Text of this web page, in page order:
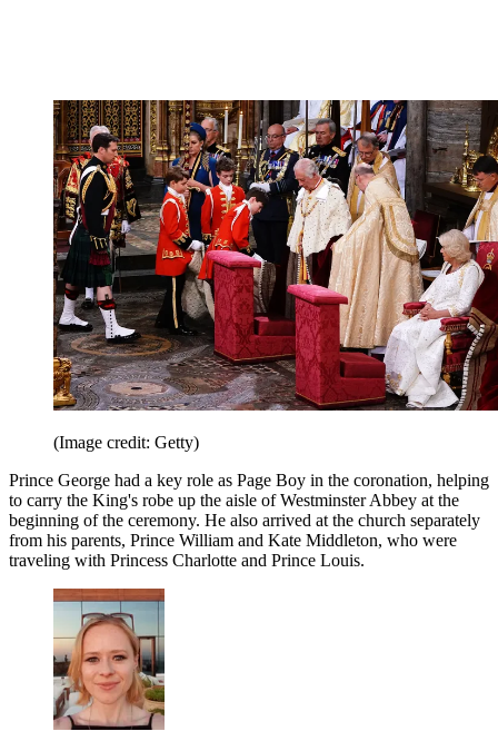
(Image credit: Getty)
Prince George had a key role as Page Boy in the coronation, helping
to carry the King's robe up the aisle of Westminster Abbey at the
beginning of the ceremony. He also arrived at the church separately
from his parents, Prince William and Kate Middleton, who were
traveling with Princess Charlotte and Prince Louis.